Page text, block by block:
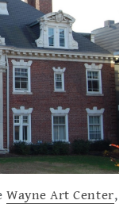
Wayne Art Center,